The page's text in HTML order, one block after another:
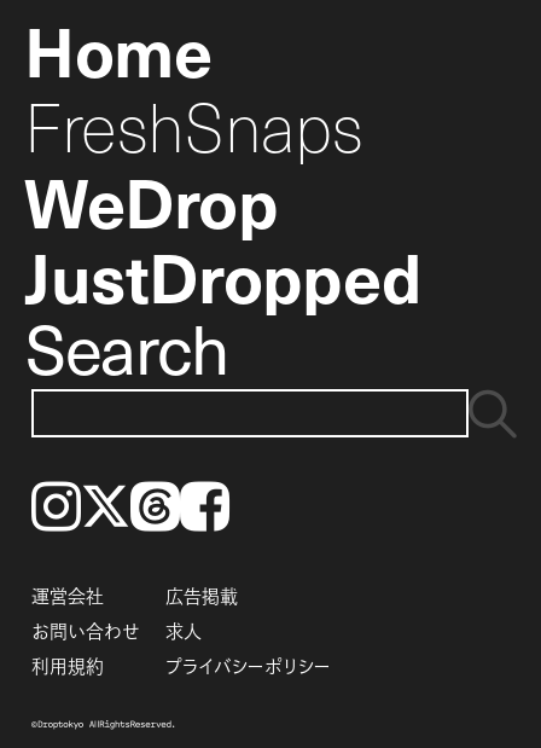
Home
FreshSnaps
WeDrop
JustDropped
Search
Instagram𝕏ThreadsFacebook
運営会社
広告掲載
お問い合わせ
求人
利用規約
プライバシーポリシー